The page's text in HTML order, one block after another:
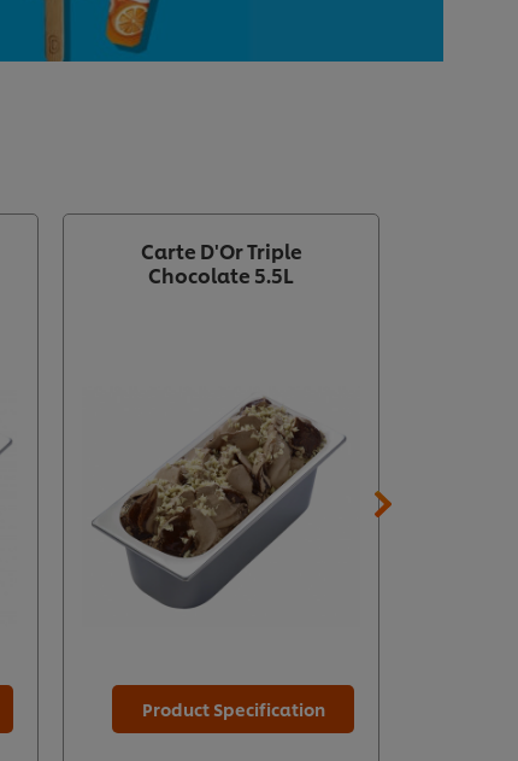
Carte D'Or Triple
Chocolate 5.5L
Product Specification